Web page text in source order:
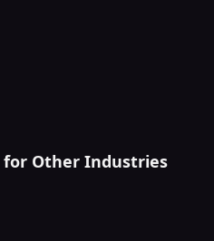
for Other Industries